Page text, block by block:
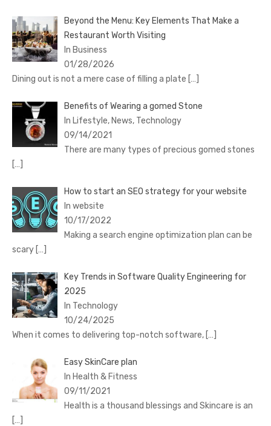
Beyond the Menu: Key Elements That Make a
Restaurant Worth Visiting
In Business
01/28/2026
Dining out is not a mere case of filling a plate […]
Benefits of Wearing a gomed Stone
In Lifestyle, News, Technology
09/14/2021
There are many types of precious gomed stones
[…]
How to start an SEO strategy for your website
In website
10/17/2022
Making a search engine optimization plan can be
scary […]
Key Trends in Software Quality Engineering for
2025
In Technology
10/24/2025
When it comes to delivering top-notch software, […]
Easy SkinCare plan
In Health & Fitness
09/11/2021
Health is a thousand blessings and Skincare is an
[…]